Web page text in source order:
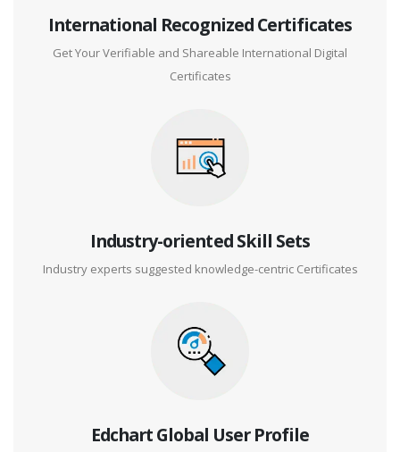
International Recognized Certificates
Get Your Verifiable and Shareable International Digital
Certificates
Industry-oriented Skill Sets
Industry experts suggested knowledge-centric Certificates
Edchart Global User Profile